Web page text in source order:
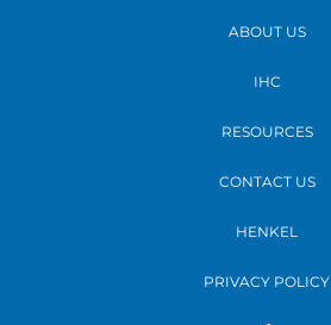
ABOUT US
IHC
RESOURCES
CONTACT US
HENKEL
PRIVACY POLICY